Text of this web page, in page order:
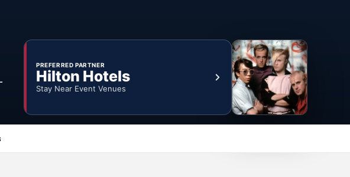
PREFERRED PARTNER
Hilton Hotels
Stay Near Event Venues